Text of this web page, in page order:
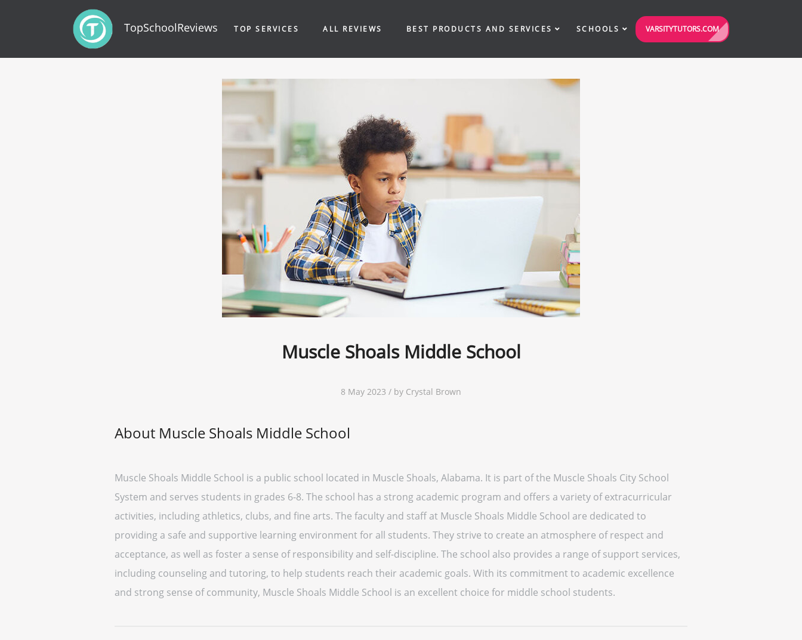
TopSchoolReviews TOP SERVICES ALL REVIEWS BEST PRODUCTS AND SERVICES SCHOOLS VARSITYTUTORS.COM
Muscle Shoals Middle School
8 May 2023 / by Crystal Brown
About Muscle Shoals Middle School
Muscle Shoals Middle School is a public school located in Muscle Shoals, Alabama. It is part of the Muscle Shoals City School
System and serves students in grades 6-8. The school has a strong academic program and offers a variety of extracurricular
activities, including athletics, clubs, and fine arts. The faculty and staff at Muscle Shoals Middle School are dedicated to
providing a safe and supportive learning environment for all students. They strive to create an atmosphere of respect and
acceptance, as well as foster a sense of responsibility and self-discipline. The school also provides a range of support services,
including counseling and tutoring, to help students reach their academic goals. With its commitment to academic excellence
and strong sense of community, Muscle Shoals Middle School is an excellent choice for middle school students.